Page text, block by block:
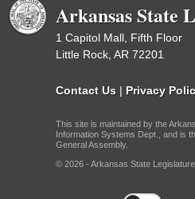
Arkansas State
1 Capitol Mall, Fifth Floor
Little Rock, AR 72201
Contact Us | Privacy
This site is maintained by the
Information Systems Dept., and is
General Assembly.
© 2026 - Arkansas State